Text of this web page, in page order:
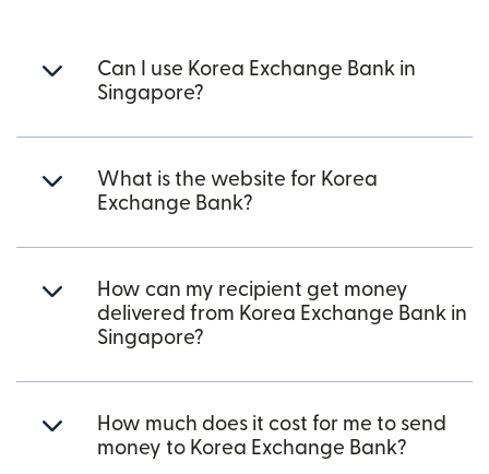
Can I use Korea Exchange Bank in
Singapore?
What is the website for Korea
Exchange Bank?
How can my recipient get money
delivered from Korea Exchange Bank in
Singapore?
How much does it cost for me to send
money to Korea Exchange Bank?